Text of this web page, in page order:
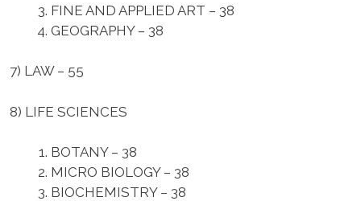
FINE AND APPLIED ART – 38
GEOGRAPHY – 38
7) LAW – 55
8) LIFE SCIENCES
BOTANY – 38
MICRO BIOLOGY – 38
BIOCHEMISTRY – 38